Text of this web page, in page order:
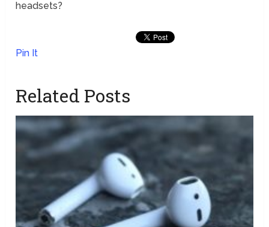
headsets?
Pin It
Related Posts